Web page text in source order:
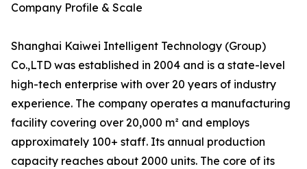
Company Profile & Scale
Shanghai Kaiwei Intelligent Technology (Group)
Co.,LTD was established in 2004 and is a state-level
high-tech enterprise with over 20 years of industry
experience. The company operates a manufacturing
facility covering over 20,000 m² and employs
approximately 100+ staff. Its annual production
capacity reaches about 2000 units. The core of its